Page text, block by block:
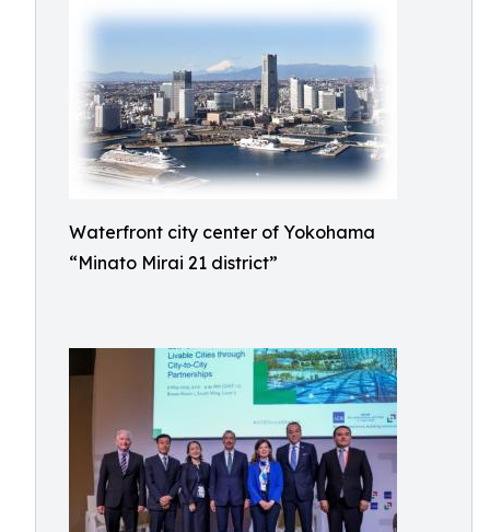
Waterfront city center of Yokohama
“Minato Mirai 21 district”